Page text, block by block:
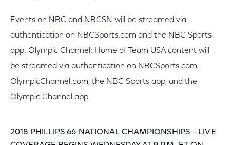
Events on NBC and NBCSN will be streamed via
authentication on NBCSports.com and the NBC Sports
app. Olympic Channel: Home of Team USA content will
be streamed via authentication on NBCSports.com,
OlympicChannel.com, the NBC Sports app, and the
Olympic Channel app.
2018 PHILLIPS 66 NATIONAL CHAMPIONSHIPS – LIVE